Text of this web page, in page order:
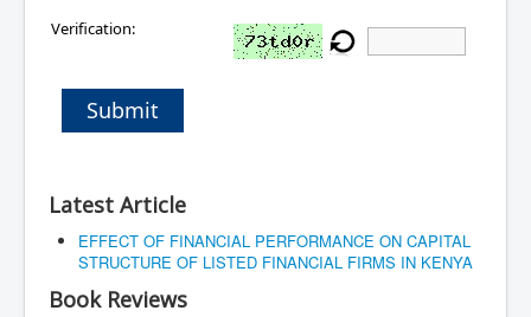
Verification:
Submit
Latest Article
EFFECT OF FINANCIAL PERFORMANCE ON CAPITAL
STRUCTURE OF LISTED FINANCIAL FIRMS IN KENYA
Book Reviews